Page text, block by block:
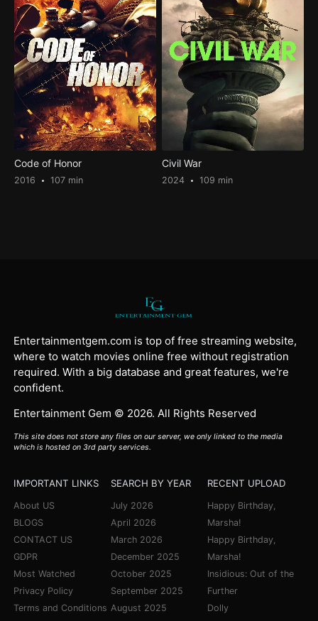
Code of Honor
2016 107 min
Civil War
2024 109 min
Entertainmentgem.com is top of free streaming website,
where to watch movies online free without registration
required. With a big database and great features, we're
confident.
Entertainment Gem © 2026. All Rights Reserved
This site does not store any files on our server, we only linked to the media
which is hosted on 3rd party services.
IMPORTANT LINKS
About US
BLOGS
CONTACT US
GDPR
Most Watched
Privacy Policy
Terms and Conditions
SEARCH BY YEAR
July 2026
April 2026
March 2026
December 2025
October 2025
September 2025
August 2025
RECENT UPLOAD
Happy Birthday,
Marsha!
Happy Birthday,
Marsha!
Insidious: Out of the
Further
Dolly